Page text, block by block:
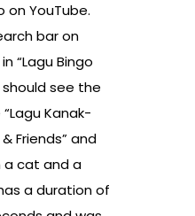
on YouTube.
bar on
“Lagu Bingo
should see the
Kanak-
Friends” and
a cat and a
a duration of